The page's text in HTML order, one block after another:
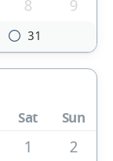
8 9
31
Sat Sun
1
2